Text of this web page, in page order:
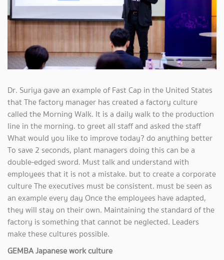
Dr. Suriya gave an example of Fast Cap in the United States
that The factory manager has created a factory culture
called the Morning Walk. It is a daily walk to the production
line in the morning. to greet all staff and asked the staff
What would you like to improve today? do anything better
To save 2 seconds, plant managers doing this can be a
double-edged sword. Must talk and understand with
employees that it is not a mistake. but to create a corporate
culture The executives must be consistent. must be seen as
an example every day Once the employees have adapted,
they will stay on their own. Maintaining the standard of the
factory is something that cannot be neglected. Leaders
make these cultures possible.
GEMBA Japanese work culture